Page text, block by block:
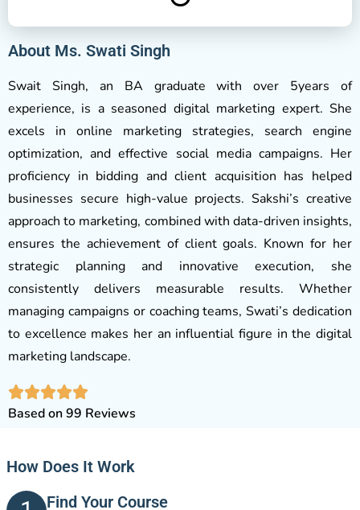
About Ms. Swati Singh
Swait Singh, an BA graduate with over 5years of
experience, is a seasoned digital marketing expert. She
excels in online marketing strategies, search engine
optimization, and effective social media campaigns. Her
proficiency in bidding and client acquisition has helped
businesses secure high-value projects. Sakshi’s creative
approach to marketing, combined with data-driven insights,
ensures the achievement of client goals. Known for her
strategic planning and innovative execution, she
consistently delivers measurable results. Whether
managing campaigns or coaching teams, Swati’s dedication
to excellence makes her an influential figure in the digital
marketing landscape.
Based on 99 Reviews
How Does It Work
Find Your Course